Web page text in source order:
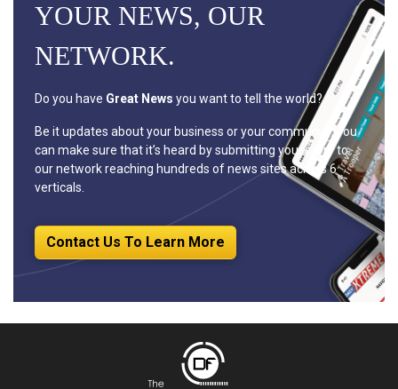
YOUR NEWS, OUR
NETWORK.
Do you have Great News you want to tell the world?
Be it updates about your business or your community, you
can make sure that it’s heard by submitting your story to
our network reaching hundreds of news sites across 6
verticals.
Contact Us To Learn More